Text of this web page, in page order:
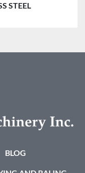
STEEL
BLOG